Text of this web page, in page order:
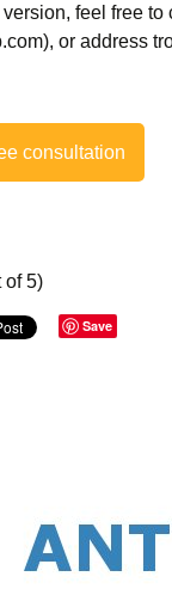
feel free
or address
consultation
of 5)
Save